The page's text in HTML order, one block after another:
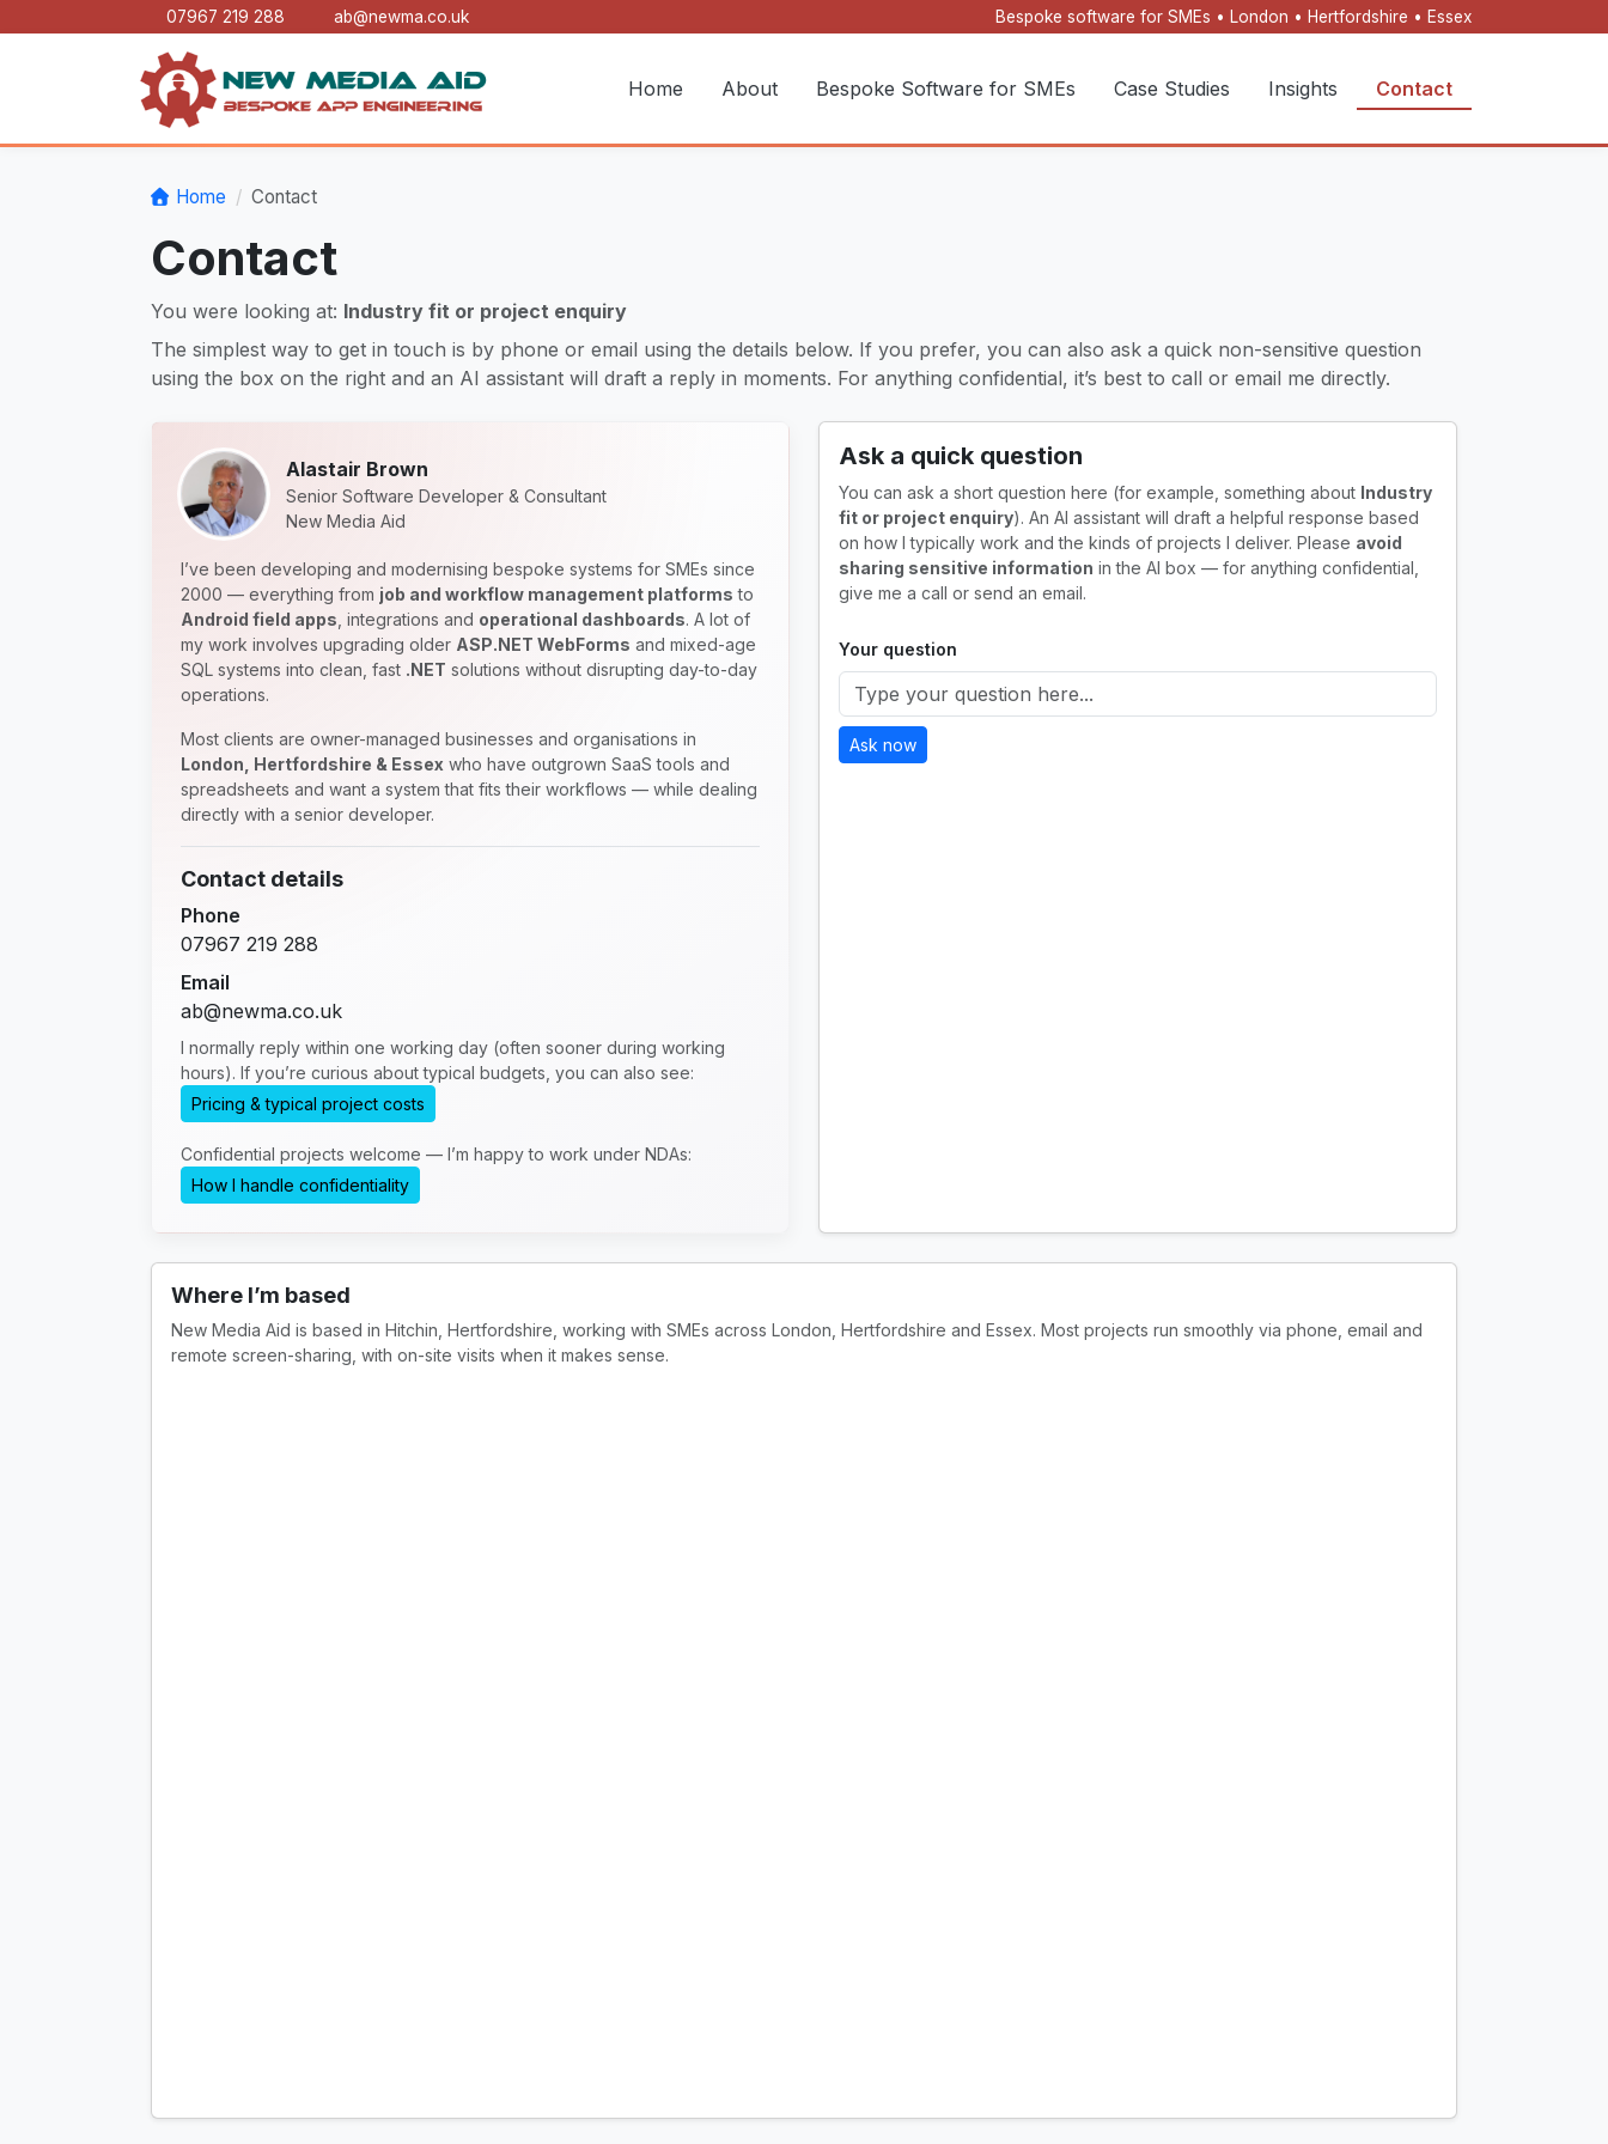
07967 219 288 ab@newma.co.uk Bespoke software for SMEs • London • Hertfordshire • Essex
Home About Bespoke Software for SMEs Case Studies Insights Contact
Home Contact
Contact
You were looking at: Industry fit or project enquiry
The simplest way to get in touch is by phone or email using the details below. If you prefer, you can also ask a quick non-sensitive question
using the box on the right and an AI assistant will draft a reply in moments. For anything confidential, it’s best to call or email me directly.
Alastair Brown
Senior Software Developer & Consultant
New Media Aid
I’ve been developing and modernising bespoke systems for SMEs since
2000 — everything from job and workflow management platforms to
Android field apps , integrations and operational dashboards. A lot of
my work involves upgrading older ASP.NET WebForms and mixed-age
SQL systems into clean, fast .NET solutions without disrupting day-to-day
operations.
Most clients are owner-managed businesses and organisations in
London, Hertfordshire & Essex who have outgrown SaaS tools and
spreadsheets and want a system that fits their workflows — while dealing
directly with a senior developer.
Contact details
Phone
07967 219 288
Email
ab@newma.co.uk
I normally reply within one working day (often sooner during working
hours). If you’re curious about typical budgets, you can also see:
Pricing & typical project costs
Confidential projects welcome — I’m happy to work under NDAs:
How I handle confidentiality
Ask a quick question
You can ask a short question here (for example, something about Industry
fit or project enquiry). An AI assistant will draft a helpful response based
on how I typically work and the kinds of projects I deliver. Please avoid
sharing sensitive information in the AI box — for anything confidential,
give me a call or send an email.
Your question
Ask now
Where I’m based
New Media Aid is based in Hitchin, Hertfordshire, working with SMEs across London, Hertfordshire and Essex. Most projects run smoothly via phone, email and
remote screen-sharing, with on-site visits when it makes sense.